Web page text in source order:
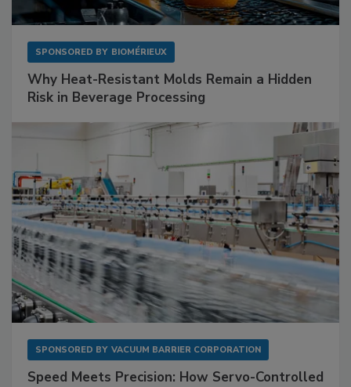
SPONSORED BY BIOMÉRIEUX
Why Heat-Resistant Molds Remain a Hidden
Risk in Beverage Processing
SPONSORED BY VACUUM BARRIER CORPORATION
Speed Meets Precision: How Servo-Controlled